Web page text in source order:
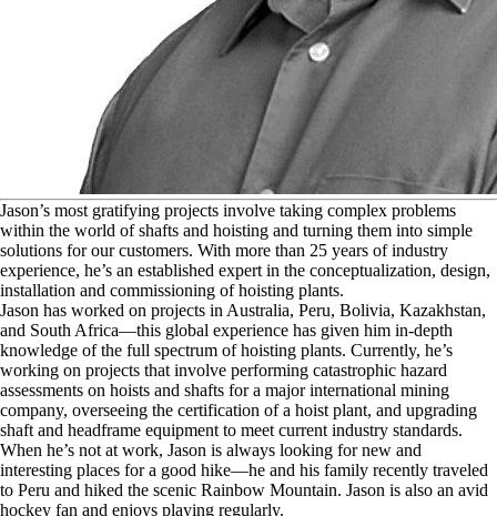
Jason’s most gratifying projects involve taking complex problems
within the world of shafts and hoisting and turning them into simple
solutions for our customers. With more than 25 years of industry
experience, he’s an established expert in the conceptualization, design,
installation and commissioning of hoisting plants.
Jason has worked on projects in Australia, Peru, Bolivia, Kazakhstan,
and South Africa—this global experience has given him in-depth
knowledge of the full spectrum of hoisting plants. Currently, he’s
working on projects that involve performing catastrophic hazard
assessments on hoists and shafts for a major international mining
company, overseeing the certification of a hoist plant, and upgrading
shaft and headframe equipment to meet current industry standards.
When he’s not at work, Jason is always looking for new and
interesting places for a good hike—he and his family recently traveled
to Peru and hiked the scenic Rainbow Mountain. Jason is also an avid
hockey fan and enjoys playing regularly.